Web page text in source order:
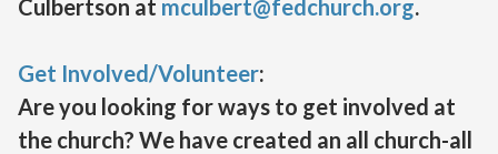
Culbertson at mculbert@fedchurch.org.
Get Involved/Volunteer:
Are you looking for ways to get involved at
the church? We have created an all church-all